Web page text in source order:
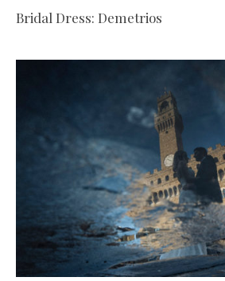
Bridal Dress: Demetrios